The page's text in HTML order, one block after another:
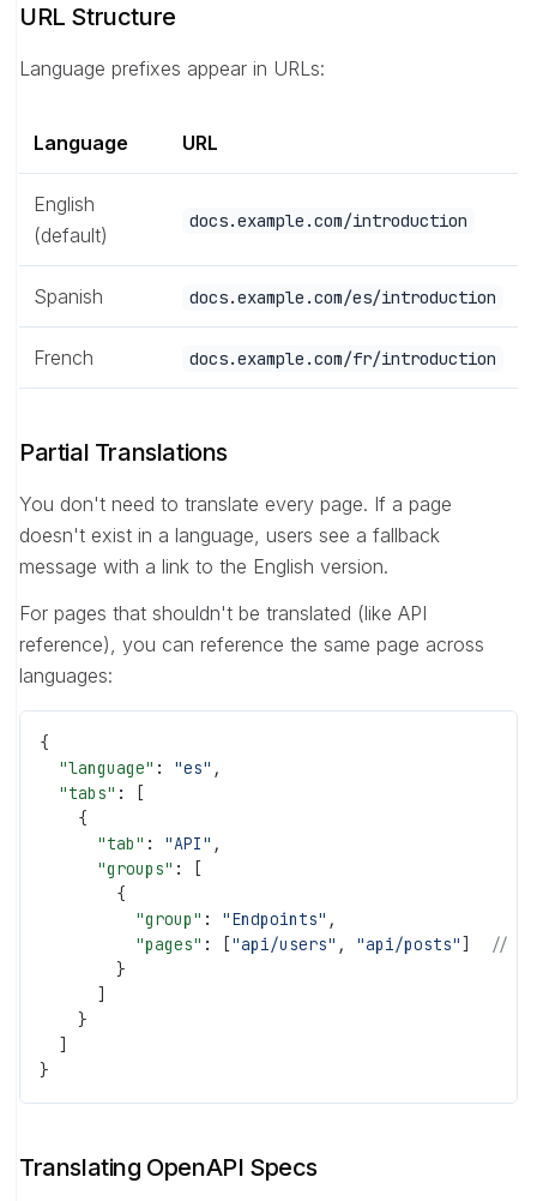
URL Structure
Language prefixes appear in URLs:
Language URL
English
(default)
docs.example.com/introduction
Spanish docs.example.com/es/introduction
French docs.example.com/fr/introduction
Partial Translations
You don't need to translate every page. If a page
doesn't exist in a language, users see a fallback
message with a link to the English version.
For pages that shouldn't be translated (like API
reference), you can reference the same page across
languages:
{
  "language"
: "es" ,
  "tabs"
: [
    {
      "tab"
: "API" ,
      "groups"
: [
        {
          "group"
: "Endpoints" ,
          "pages"
: ["api/users" , "api/posts"]
//
        }
      ]
    }
  ]
}
Translating OpenAPI Specs